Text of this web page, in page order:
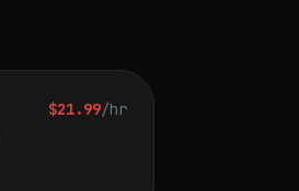
$21.99/hr